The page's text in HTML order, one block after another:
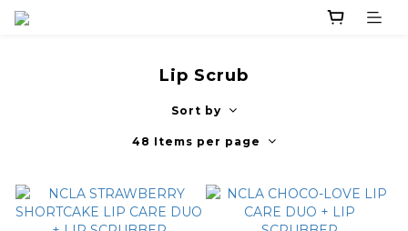
Lip Scrub
Sort by
48 Items per page